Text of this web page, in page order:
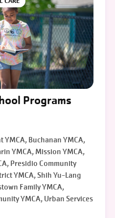
Programs
YMCA, Buchanan YMCA,
YMCA, Mission YMCA,
Presidio Community
YMCA, Shih Yu-Lang
Family YMCA,
YMCA, Urban Services